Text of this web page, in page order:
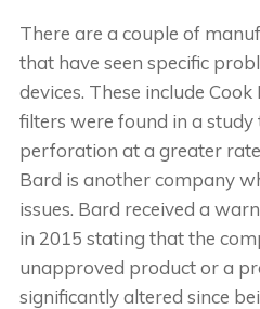
There are a couple of
that have seen specific
devices. These include
filters were found in a study
perforation at a greater
Bard is another company
issues. Bard received a
in 2015 stating that the
unapproved product or a
significantly altered since